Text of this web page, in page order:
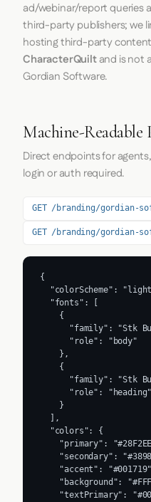
ad/webinar/report queries
third-party publishers; we
hosting third-party
CharacterQuiltand is not
Gordian Software.
Machine-Readable
Direct endpoints for
login or auth required.
GET /branding/gordian-
GET /branding/gordian-
{
"colorScheme":
  "fonts": [
    {
"family": "Stk
      "role": "body"
    },
    {
"family": "Stk
      "role": "heading"
    }
  ],
  "colors": {
"primary":
"secondary":
"accent":
"background":
"textPrimary":